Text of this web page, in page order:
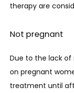
therapy are
Not pregnant
Due to the lack of
on pregnant
treatment until